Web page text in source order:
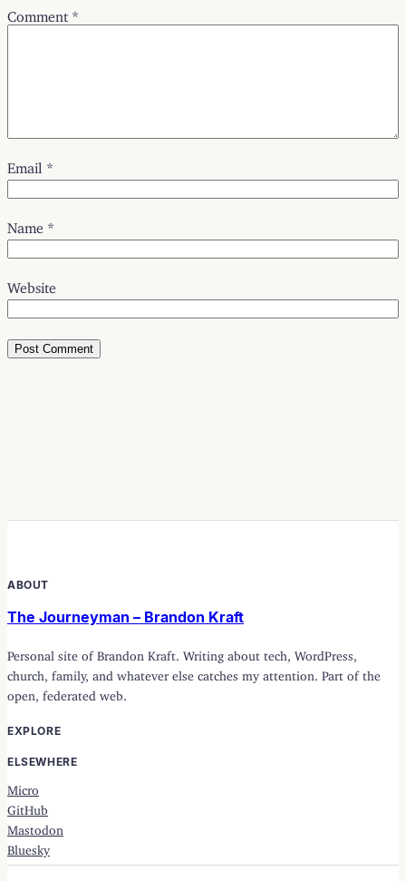
Comment *
Email *
Name *
Website
ABOUT
The Journeyman – Brandon Kraft
Personal site of Brandon Kraft. Writing about tech, WordPress,
church, family, and whatever else catches my attention. Part of the
open, federated web.
EXPLORE
ELSEWHERE
Micro
GitHub
Mastodon
Bluesky